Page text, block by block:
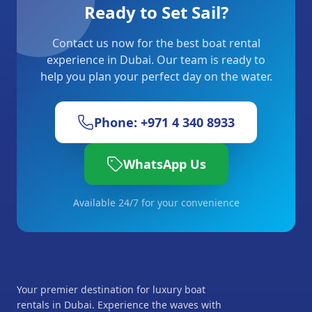
Ready to Set Sail?
Contact us now for the best boat rental
experience in Dubai. Our team is ready to
help you plan your perfect day on the water.
Phone: +971 4 340 8933
WhatsApp Us
Available 24/7 for your convenience
Your premier destination for luxury boat
rentals in Dubai. Experience the waves with